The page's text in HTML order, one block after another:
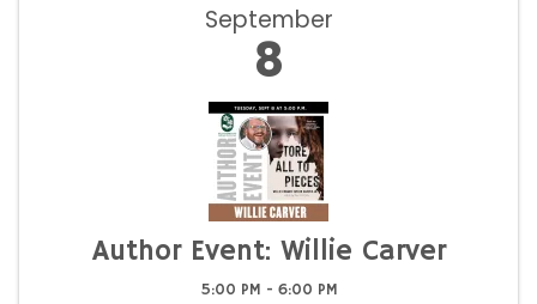
September
8
Author Event: Willie Carver
5:00 PM - 6:00 PM